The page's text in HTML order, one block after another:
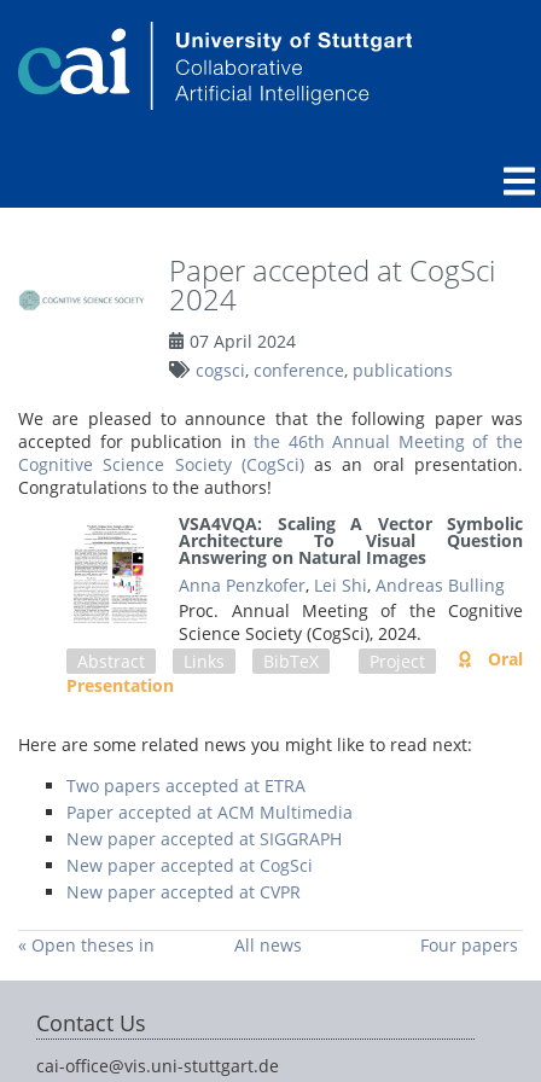
Paper accepted at CogSci
2024
07 April 2024
cogsci, conference, publications
We are pleased to announce that the following paper was
accepted for publication inthe 46th Annual Meeting of the
Cognitive Science Society (CogSci)as an oral presentation.
Congratulations to the authors!
VSA4VQA: Scaling A Vector Symbolic
Architecture To Visual Question
Answering on Natural Images
Anna Penzkofer, Lei Shi,Andreas Bulling
Proc. Annual Meeting of the Cognitive
Science Society (CogSci),2024.
Abstract
Links BibTeX Project
Oral
Presentation
Here are some related news you might like to read next:
Two papers accepted at ETRA
Paper accepted at ACM Multimedia
New paper accepted at SIGGRAPH
New paper accepted at CogSci
New paper accepted at CVPR
« Open theses in
All news
Four papers
Contact Us
cai-office@vis.uni-stuttgart.de